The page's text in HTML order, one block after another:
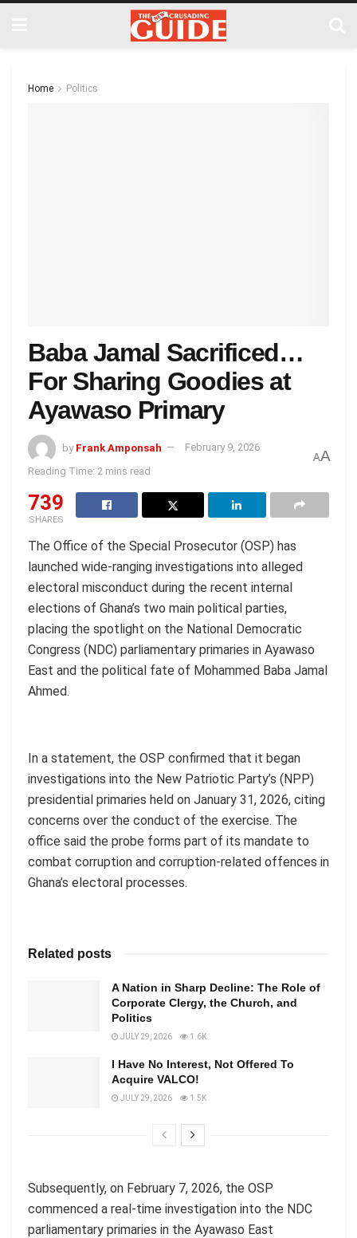
Home Politics
Baba Jamal Sacrificed…
For Sharing Goodies at
Ayawaso Primary
by Frank Amponsah
February 9, 2026
Reading Time: 2 mins read
AA
739
SHARES
The Office of the Special Prosecutor (OSP) has
launched wide-ranging investigations into alleged
electoral misconduct during the recent internal
elections of Ghana’s two main political parties,
placing the spotlight on the National Democratic
Congress (NDC) parliamentary primaries in Ayawaso
East and the political fate of Mohammed Baba Jamal
Ahmed.
In a statement, the OSP confirmed that it began
investigations into the New Patriotic Party’s (NPP)
presidential primaries held on January 31, 2026, citing
concerns over the conduct of the exercise. The
office said the probe forms part of its mandate to
combat corruption and corruption-related offences in
Ghana’s electoral processes.
Related posts
A Nation in Sharp Decline: The Role of
Corporate Clergy, the Church, and
Politics
JULY 29, 2026 1.6K
I Have No Interest, Not Offered To
Acquire VALCO!
JULY 29, 2026 1.5K
Subsequently, on February 7, 2026, the OSP
commenced a real-time investigation into the NDC
parliamentary primaries in the Ayawaso East